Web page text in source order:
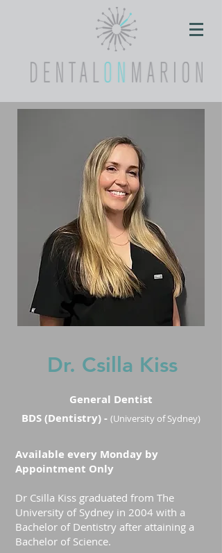
Dr. Csilla Kiss
General Dentist
BDS (Dentistry) - (University of Sydney)
Available every Monday by
Appointment Only
Dr Csilla Kiss graduated from The
University of Sydney in 2004 with a
Bachelor of Dentistry after attaining a
Bachelor of Science.